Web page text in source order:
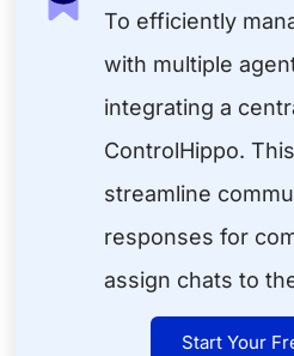
To efficiently
with multiple
integrating a
ControlHippo.
streamline
responses for
assign chats to
Start Your